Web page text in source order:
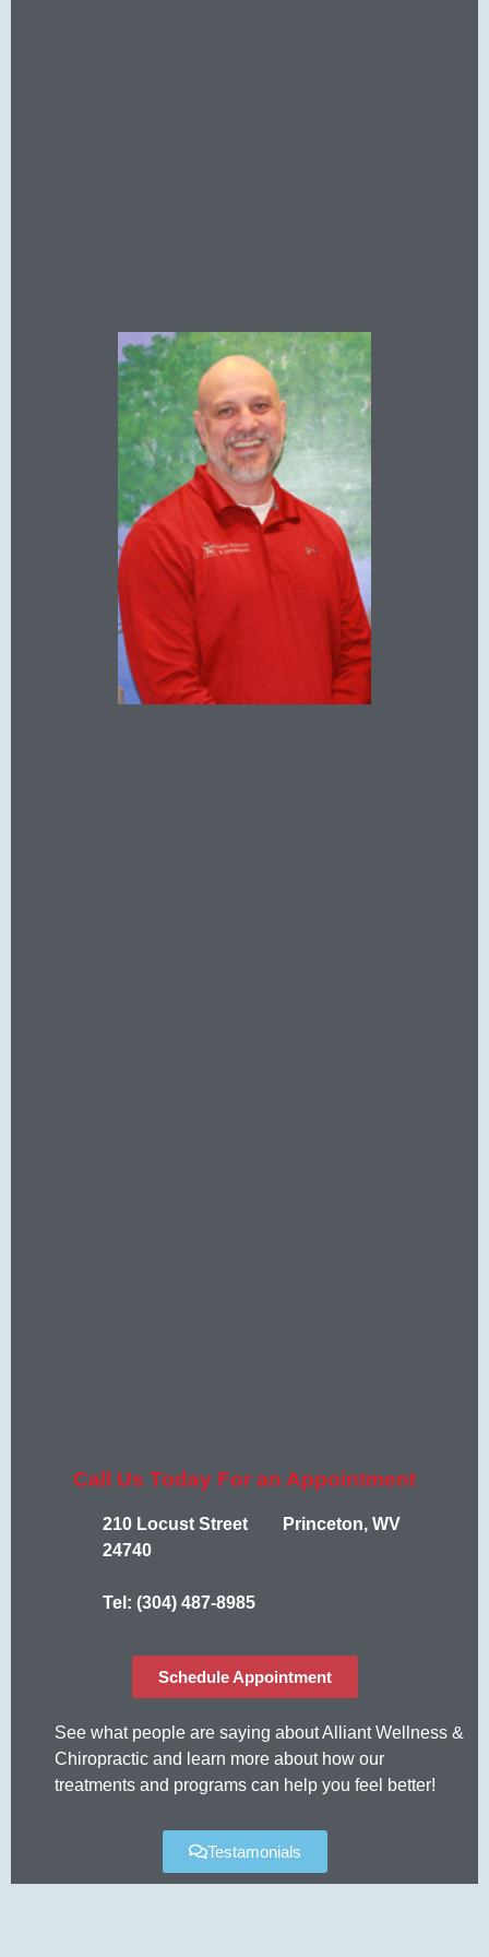
Call Us Today For an Appointment
210 Locust Street Princeton, WV
24740
Tel: (304) 487-8985
Schedule Appointment
See what people are saying about Alliant Wellness &
Chiropractic and learn more about how our
treatments and programs can help you feel better!
Testamonials